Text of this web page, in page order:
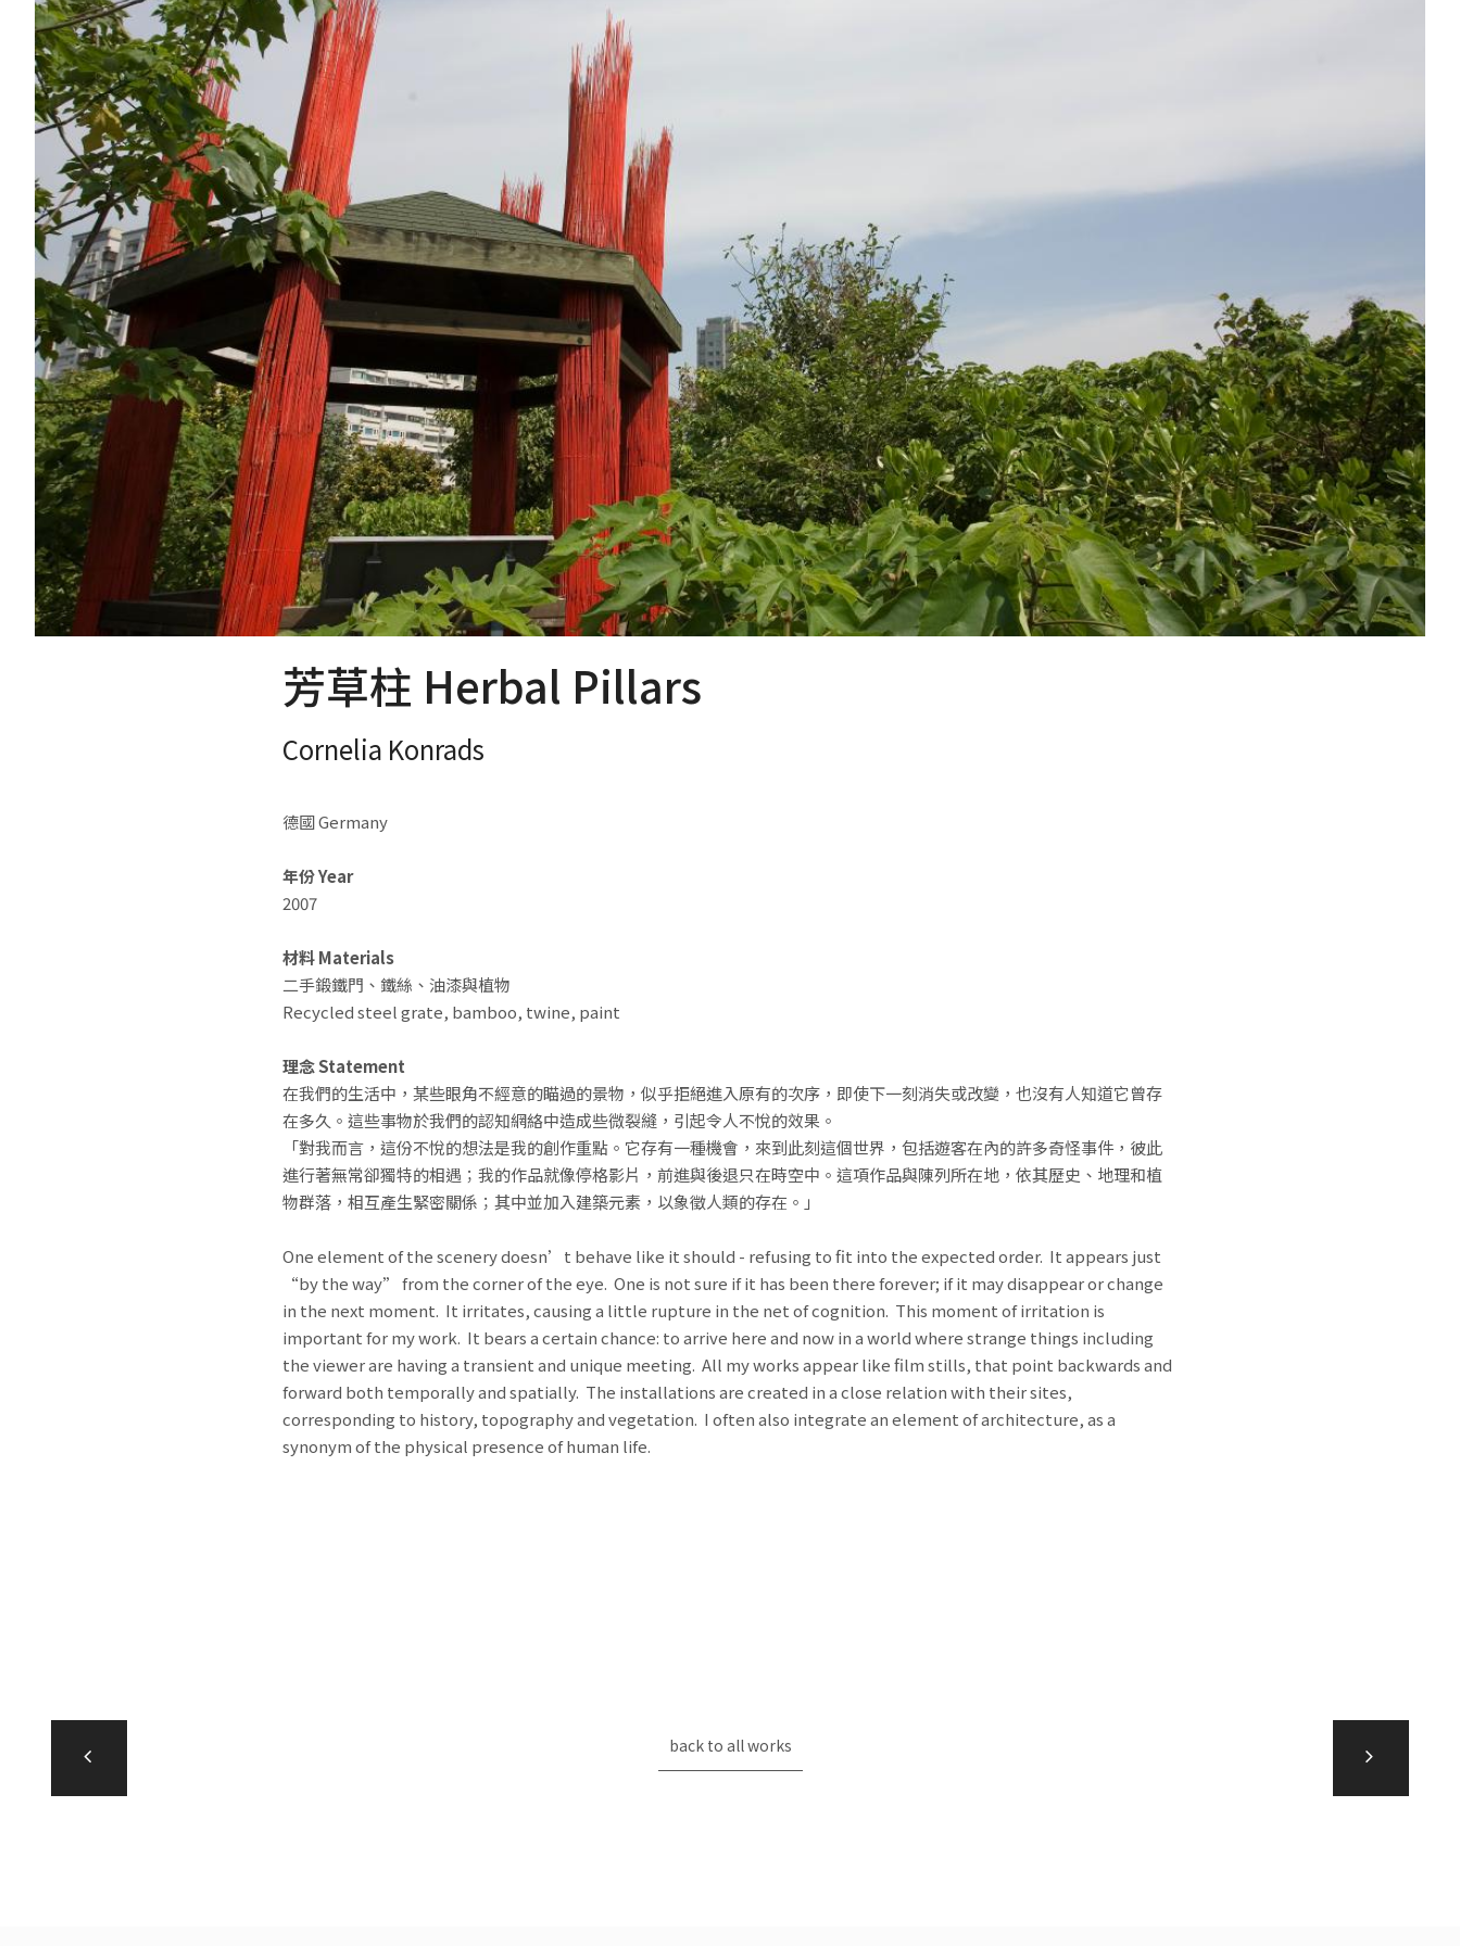
芳草柱 Herbal Pillars
Cornelia Konrads
德國 Germany
年份 Year
2007
材料 Materials
二手鍛鐵門、鐵絲、油漆與植物
Recycled steel grate, bamboo, twine, paint
理念 Statement
在我們的生活中，某些眼角不經意的瞄過的景物，似乎拒絕進入原有的次序，即使下一刻消失或改變，也沒有人知道它曾存
在多久。這些事物於我們的認知網絡中造成些微裂縫，引起令人不悅的效果。
「對我而言，這份不悅的想法是我的創作重點。它存有一種機會，來到此刻這個世界，包括遊客在內的許多奇怪事件，彼此
進行著無常卻獨特的相遇；我的作品就像停格影片，前進與後退只在時空中。這項作品與陳列所在地，依其歷史、地理和植
物群落，相互產生緊密關係；其中並加入建築元素，以象徵人類的存在。」
One element of the scenery doesn’t behave like it should - refusing to fit into the expected order. It appears just
“by the way” from the corner of the eye. One is not sure if it has been there forever; if it may disappear or change
in the next moment. It irritates, causing a little rupture in the net of cognition. This moment of irritation is
important for my work. It bears a certain chance: to arrive here and now in a world where strange things including
the viewer are having a transient and unique meeting. All my works appear like film stills, that point backwards and
forward both temporally and spatially. The installations are created in a close relation with their sites,
corresponding to history, topography and vegetation. I often also integrate an element of architecture, as a
synonym of the physical presence of human life.
back to all works